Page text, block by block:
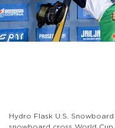
Hydro Flask U.S.